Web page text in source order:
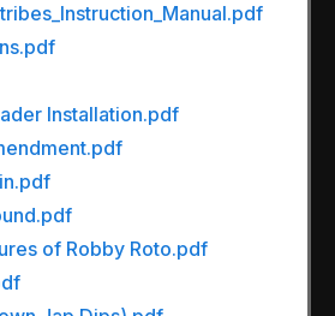
Installation.pdf
of Robby Roto.pdf